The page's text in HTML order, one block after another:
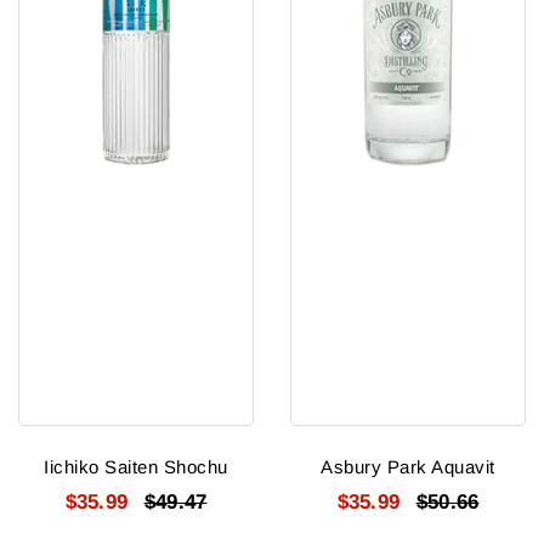
Iichiko Saiten Shochu
$35.99 $49.47
Asbury Park Aquavit
$35.99 $50.66